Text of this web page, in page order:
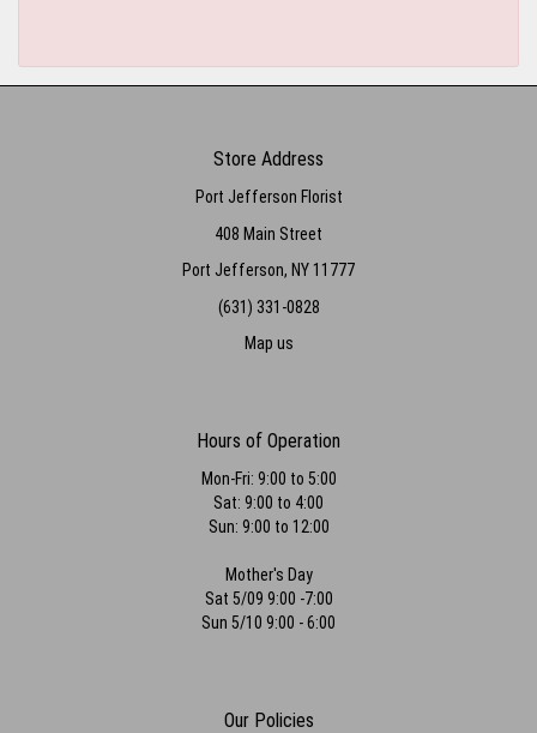
Store Address
Port Jefferson Florist
408 Main Street
Port Jefferson, NY 11777
(631) 331-0828
Map us
Hours of Operation
Mon-Fri: 9:00 to 5:00
Sat: 9:00 to 4:00
Sun: 9:00 to 12:00
Mother's Day
Sat 5/09 9:00 -7:00
Sun 5/10 9:00 - 6:00
Our Policies